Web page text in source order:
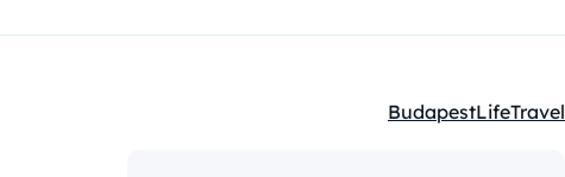
Kategóriák:
BudapestLifeTravel